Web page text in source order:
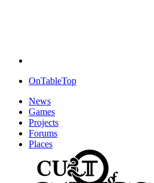
OnTableTop
News
Games
Projects
Forums
Places